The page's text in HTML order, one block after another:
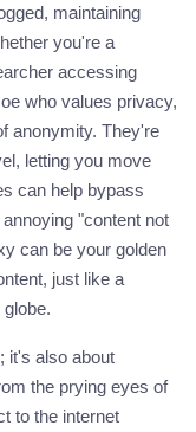
maintaining
you're a
accessing
who values privacy,
anonymity. They're
letting you move
can help bypass
"content not
can be your golden
just like a
it's also about
the prying eyes of
to the internet